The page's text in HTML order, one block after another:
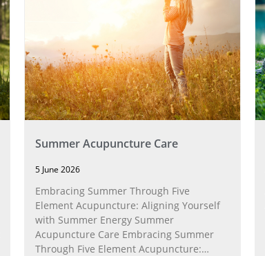
Summer Acupuncture Care
5 June 2026
Embracing Summer Through Five
Element Acupuncture: Aligning Yourself
with Summer Energy Summer
Acupuncture Care Embracing Summer
Through Five Element Acupuncture: